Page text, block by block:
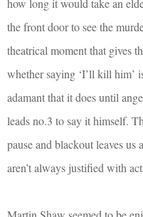
how long it would take an
the front door to see the
theatrical moment that gives
whether saying ‘I’ll kill him’
adamant that it does until
leads no.3 to say it himself.
pause and blackout leaves
aren’t always justified with